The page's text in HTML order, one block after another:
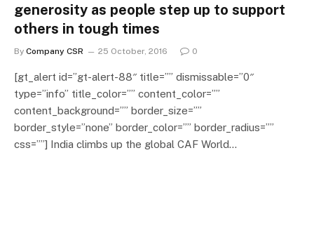
generosity as people step up to support
others in tough times
By Company CSR 25 October, 2016 0
[gt_alert id=”gt-alert-88″ title=”” dismissable=”0″
type=”info” title_color=”” content_color=””
content_background=”” border_size=””
border_style=”none” border_color=”” border_radius=””
css=””] India climbs up the global CAF World…